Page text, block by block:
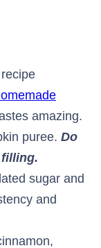
amazing.
puree. Do
sugar and
and